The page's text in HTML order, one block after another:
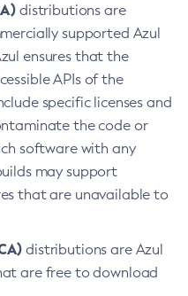
distributions are
supported Azul
ensures that the
APIs of the
specific licenses and
the code or
software with any
may support
that are unavailable to
distributions are Azul
are free to download